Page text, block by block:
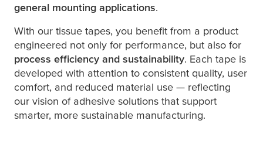
general mounting applications.
With our tissue tapes, you benefit from a product
engineered not only for performance, but also for
process efficiency and sustainability. Each tape is
developed with attention to consistent quality, user
comfort, and reduced material use — reflecting
our vision of adhesive solutions that support
smarter, more sustainable manufacturing.